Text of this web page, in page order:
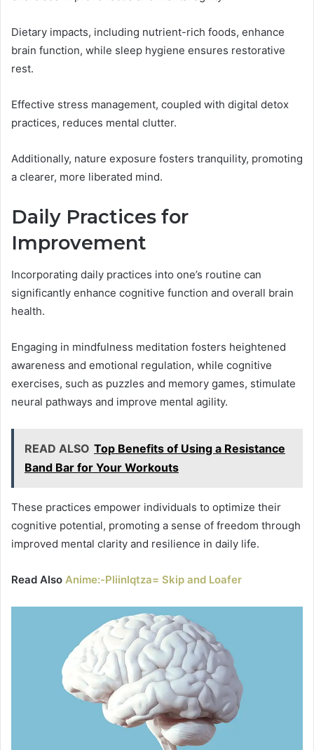
Dietary impacts, including nutrient-rich foods, enhance
brain function, while sleep hygiene ensures restorative
rest.
Effective stress management, coupled with digital detox
practices, reduces mental clutter.
Additionally, nature exposure fosters tranquility, promoting
a clearer, more liberated mind.
Daily Practices for
Improvement
Incorporating daily practices into one’s routine can
significantly enhance cognitive function and overall brain
health.
Engaging in mindfulness meditation fosters heightened
awareness and emotional regulation, while cognitive
exercises, such as puzzles and memory games, stimulate
neural pathways and improve mental agility.
READ ALSO Top Benefits of Using a Resistance
Band Bar for Your Workouts
These practices empower individuals to optimize their
cognitive potential, promoting a sense of freedom through
improved mental clarity and resilience in daily life.
Read Also Anime:-Pliinlqtza= Skip and Loafer